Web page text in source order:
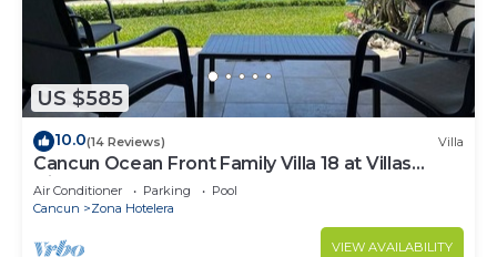
US $585
10.0(14 Reviews) Villa
Cancun Ocean Front Family Villa 18 at Villas
Nizuc
Air Conditioner Parking
Pool
Cancun
Zona Hotelera
VIEW AVAILABILITY